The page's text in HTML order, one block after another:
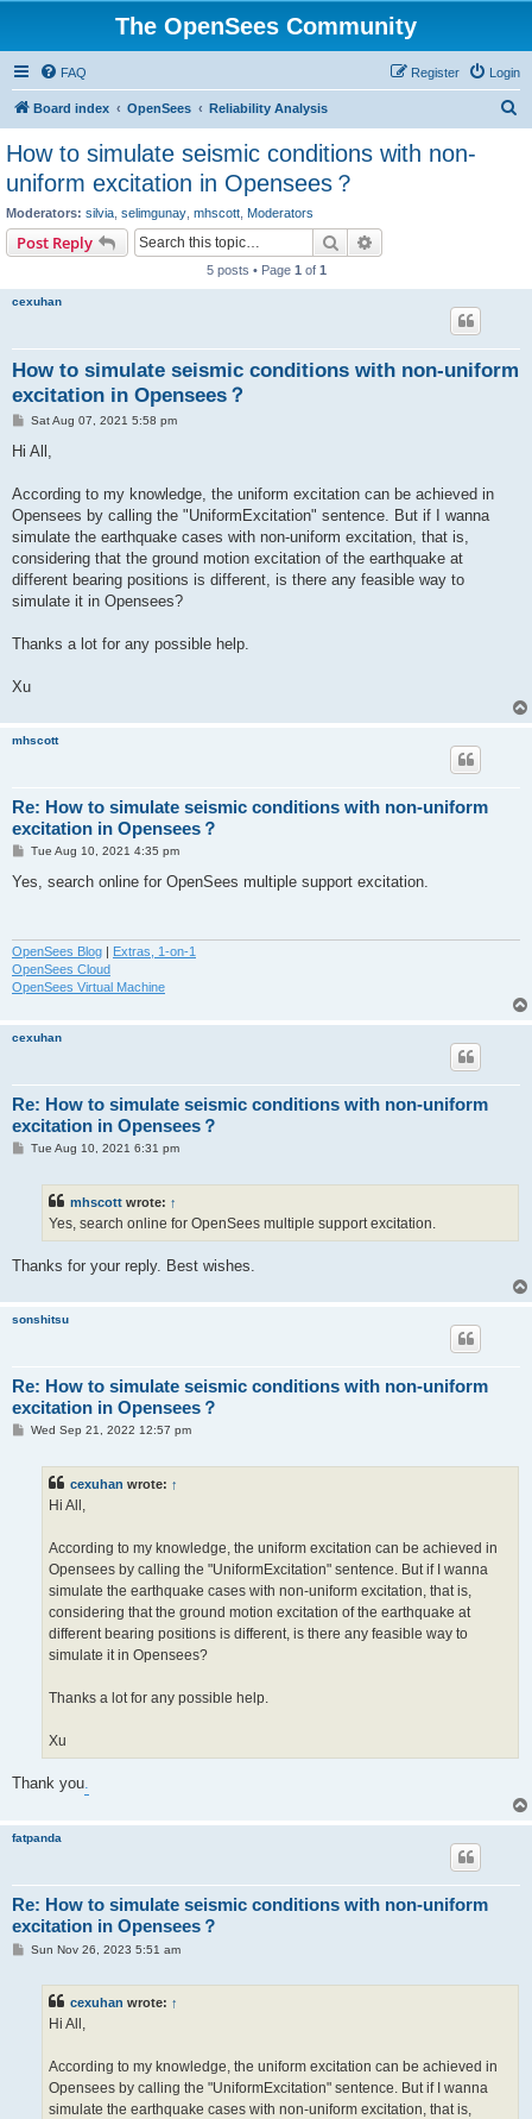
The OpenSees Community
FAQ Login
Register
Board index OpenSees Reliability Analysis
How to simulate seismic conditions with non-
uniform excitation in Opensees？
Moderators: silvia selimgunay mhscott Moderators
Post Reply Search
5 posts • Page 1 of 1
cexuhan
How to simulate seismic conditions with non-uniform
excitation in Opensees？
PSat Aug 07, 2021 5:58 pm
Hi All,
According to my knowledge, the uniform excitation can be achieved in
Opensees by calling the "UniformExcitation" sentence. But if I wanna
simulate the earthquake cases with non-uniform excitation, that is,
considering that the ground motion excitation of the earthquake at
different bearing positions is different, is there any feasible way to
simulate it in Opensees?
Thanks a lot for any possible help.
Xu
mhscott
Re: How to simulate seismic conditions with non-uniform
excitation in Opensees？
P
s
Tue Aug 10, 2021 4:35 pm
Yes, search online for OpenSees multiple support excitation.
OpenSees Blog | Extras, 1-on-1
OpenSees Cloud
OpenSees Virtual Machine
cexuhan
Re: How to simulate seismic conditions with non-uniform
excitation in Opensees？
PTue Aug 10, 2021 6:31 pm
mhscott wrote: ↑
Yes, search online for OpenSees multiple support excitation.
Thanks for your reply. Best wishes.
sonshitsu
Re: How to simulate seismic conditions with non-uniform
excitation in Opensees？
PWed Sep 21, 2022 12:57 pm
cexuhan wrote: ↑
Hi All,
According to my knowledge, the uniform excitation can be achieved in
Opensees by calling the "UniformExcitation" sentence. But if I wanna
simulate the earthquake cases with non-uniform excitation, that is,
considering that the ground motion excitation of the earthquake at
different bearing positions is different, is there any feasible way to
simulate it in Opensees?
Thanks a lot for any possible help.
Xu
Thank you.
fatpanda
Re: How to simulate seismic conditions with non-uniform
excitation in Opensees？
PSun Nov 26, 2023 5:51 am
cexuhan wrote: ↑
Hi All,
According to my knowledge, the uniform excitation can be achieved in
Opensees by calling the "UniformExcitation" sentence. But if I wanna
simulate the earthquake cases with non-uniform excitation, that is,